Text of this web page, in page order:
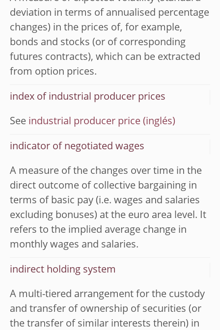
deviation in terms of annualised percentage
changes) in the prices of, for example,
bonds and stocks (or of corresponding
futures contracts), which can be extracted
from option prices.
index of industrial producer prices
See industrial producer price
indicator of negotiated wages
A measure of the changes over time in the
direct outcome of collective bargaining in
terms of basic pay (i.e. wages and salaries
excluding bonuses) at the euro area level. It
refers to the implied average change in
monthly wages and salaries.
indirect holding system
A multi-tiered arrangement for the custody
and transfer of ownership of securities (or
the transfer of similar interests therein) in